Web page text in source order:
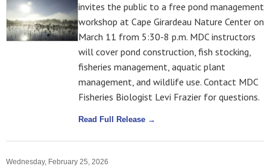
invites the public to a free pond management
workshop at Cape Girardeau Nature Center on
March 11 from 5:30-8 p.m. MDC instructors
will cover pond construction, fish stocking,
fisheries management, aquatic plant
management, and wildlife use. Contact MDC
Fisheries Biologist Levi Frazier for questions.
Read Full Release →
Wednesday, February 25, 2026